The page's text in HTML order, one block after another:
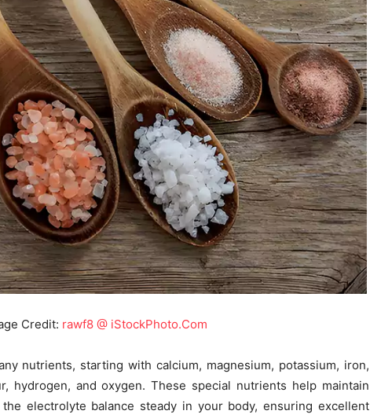
Credit: rawf8 @ iStockPhoto.Com
nutrients, starting with calcium, magnesium, potassium, iron,
hydrogen, and oxygen. These special nutrients help maintain
electrolyte balance steady in your body, ensuring excellent